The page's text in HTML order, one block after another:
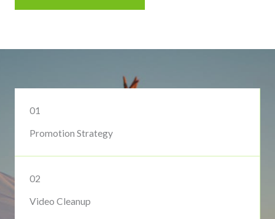
01
Promotion Strategy
02
Video Cleanup